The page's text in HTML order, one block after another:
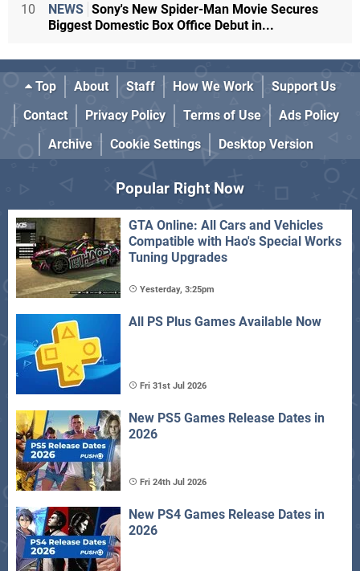
10 NEWS Sony's New Spider-Man Movie Secures
Biggest Domestic Box Office Debut in...
Top About Staff How We Work
Support Us
Contact
Privacy Policy Terms of Use
Ads Policy
Archive
Cookie Settings Desktop Version
Popular Right Now
GTA Online: All Cars and Vehicles
Compatible with Hao's Special Works
Tuning Upgrades
Yesterday, 3:25pm
All PS Plus Games Available Now
Fri 31st Jul 2026
New PS5 Games Release Dates in
2026
Fri 24th Jul 2026
New PS4 Games Release Dates in
2026